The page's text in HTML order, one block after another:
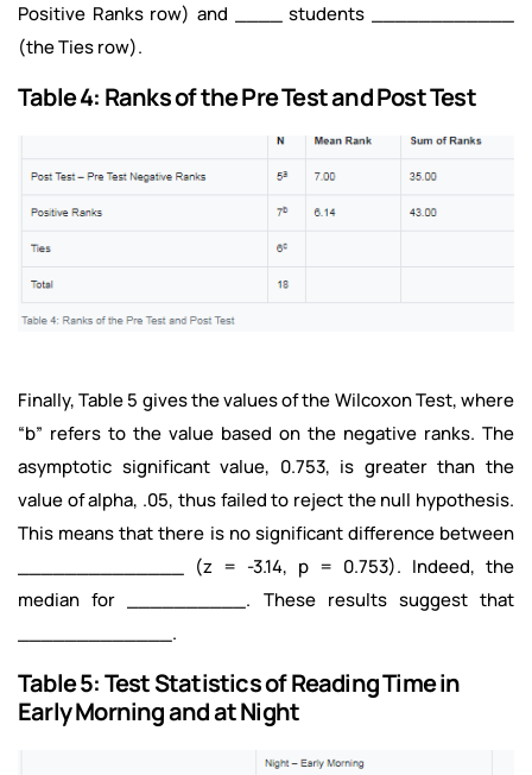
Positive Ranks row) and ____ students ____________
(the Ties row).
Table 4: Ranks of the Pre Test and Post Test
Finally, Table 5 gives the values of the Wilcoxon Test, where
“b” refers to the value based on the negative ranks. The
asymptotic significant value, 0.753, is greater than the
value of alpha, .05, thus failed to reject the null hypothesis.
This means that there is no significant difference between
______________ (z = -3.14, p = 0.753). Indeed, the
median for __________. These results suggest that
_____________.
Table 5: Test Statistics of Reading Time in
Early Morning and at Night